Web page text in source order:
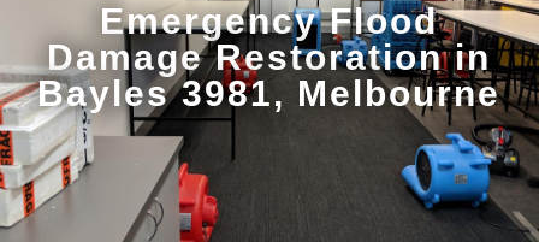
Emergency Flood
Damage Restoration in
Bayles 3981, Melbourne